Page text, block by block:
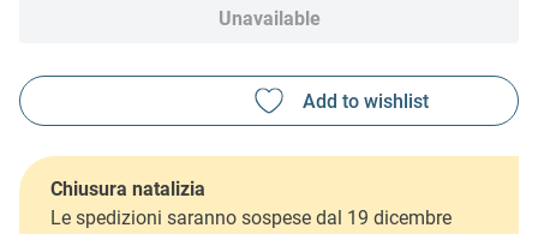
Unavailable
Chiusura natalizia
Le spedizioni saranno sospese dal 19 dicembre